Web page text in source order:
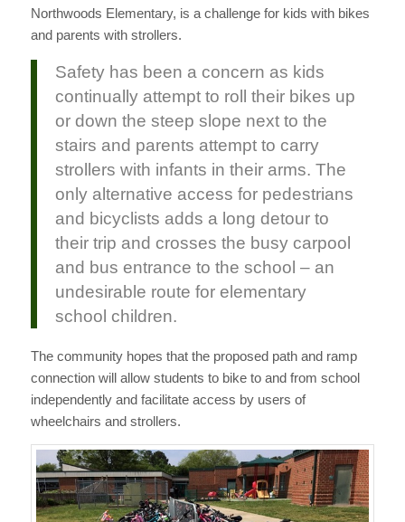
Northwoods Elementary, is a challenge for kids with bikes
and parents with strollers.
Safety has been a concern as kids
continually attempt to roll their bikes up
or down the steep slope next to the
stairs and parents attempt to carry
strollers with infants in their arms. The
only alternative access for pedestrians
and bicyclists adds a long detour to
their trip and crosses the busy carpool
and bus entrance to the school – an
undesirable route for elementary
school children.
The community hopes that the proposed path and ramp
connection will allow students to bike to and from school
independently and facilitate access by users of
wheelchairs and strollers.